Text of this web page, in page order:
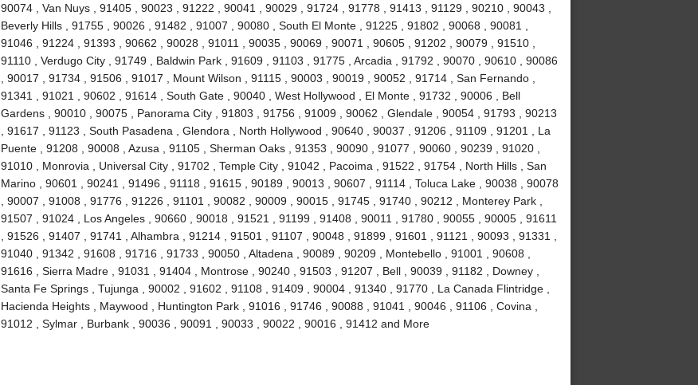
90074 , Van Nuys , 91405 , 90023 , 91222 , 90041 , 90029 , 91724 , 91778 , 91413 , 91129 , 90210 , 90043 ,
Beverly Hills , 91755 , 90026 , 91482 , 91007 , 90080 , South El Monte , 91225 , 91802 , 90068 , 90081 ,
91046 , 91224 , 91393 , 90662 , 90028 , 91011 , 90035 , 90069 , 90071 , 90605 , 91202 , 90079 , 91510 ,
91110 , Verdugo City , 91749 , Baldwin Park , 91609 , 91103 , 91775 , Arcadia , 91792 , 90070 , 90610 , 90086
, 90017 , 91734 , 91506 , 91017 , Mount Wilson , 91115 , 90003 , 90019 , 90052 , 91714 , San Fernando ,
91341 , 91021 , 90602 , 91614 , South Gate , 90040 , West Hollywood , El Monte , 91732 , 90006 , Bell
Gardens , 90010 , 90075 , Panorama City , 91803 , 91756 , 91009 , 90062 , Glendale , 90054 , 91793 , 90213
, 91617 , 91123 , South Pasadena , Glendora , North Hollywood , 90640 , 90037 , 91206 , 91109 , 91201 , La
Puente , 91208 , 90008 , Azusa , 91105 , Sherman Oaks , 91353 , 90090 , 91077 , 90060 , 90239 , 91020 ,
91010 , Monrovia , Universal City , 91702 , Temple City , 91042 , Pacoima , 91522 , 91754 , North Hills , San
Marino , 90601 , 90241 , 91496 , 91118 , 91615 , 90189 , 90013 , 90607 , 91114 , Toluca Lake , 90038 , 90078
, 90007 , 91008 , 91776 , 91226 , 91101 , 90082 , 90009 , 90015 , 91745 , 91740 , 90212 , Monterey Park ,
91507 , 91024 , Los Angeles , 90660 , 90018 , 91521 , 91199 , 91408 , 90011 , 91780 , 90055 , 90005 , 91611
, 91526 , 91407 , 91741 , Alhambra , 91214 , 91501 , 91107 , 90048 , 91899 , 91601 , 91121 , 90093 , 91331 ,
91040 , 91342 , 91608 , 91716 , 91733 , 90050 , Altadena , 90089 , 90209 , Montebello , 91001 , 90608 ,
91616 , Sierra Madre , 91031 , 91404 , Montrose , 90240 , 91503 , 91207 , Bell , 90039 , 91182 , Downey ,
Santa Fe Springs , Tujunga , 90002 , 91602 , 91108 , 91409 , 90004 , 91340 , 91770 , La Canada Flintridge ,
Hacienda Heights , Maywood , Huntington Park , 91016 , 91746 , 90088 , 91041 , 90046 , 91106 , Covina ,
91012 , Sylmar , Burbank , 90036 , 90091 , 90033 , 90022 , 90016 , 91412 and More